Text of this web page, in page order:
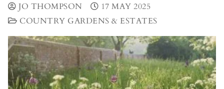
JO THOMPSON
17 MAY 2025
COUNTRY GARDENS & ESTATES